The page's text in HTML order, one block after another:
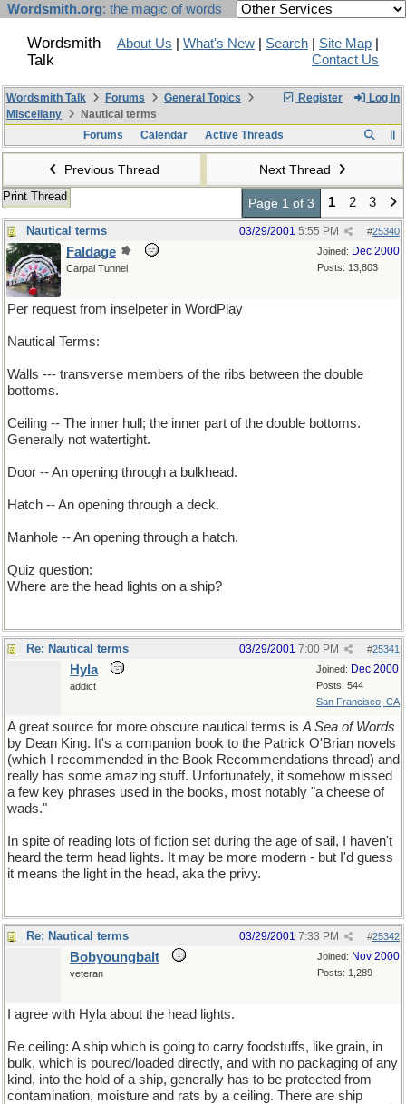
Wordsmith.org: the magic of words
Wordsmith
Talk
About Us What's New Search Site Map
Contact Us
Register Log In
Wordsmith Talk Forums
General Topics
Miscellany
Nautical terms
Forums
Calendar Active Threads
Previous Thread Next Thread
Print Thread Page 1 of 3 1 2 3
Nautical terms #25340
03/29/2001 5:55 PM
Joined: Dec 2000
Posts: 13,803
Faldage
Carpal Tunnel
Per request from inselpeter in WordPlay
Nautical Terms:
Walls --- transverse members of the ribs between the double
bottoms.
Ceiling -- The inner hull; the inner part of the double bottoms.
Generally not watertight.
Door -- An opening through a bulkhead.
Hatch -- An opening through a deck.
Manhole -- An opening through a hatch.
Quiz question:
Where are the head lights on a ship?
Re: Nautical terms #25341
03/29/2001 7:00 PM
Joined: Dec 2000
Posts: 544
San Francisco, CA
Hyla
addict
A great source for more obscure nautical terms is A Sea of Words
by Dean King. It's a companion book to the Patrick O'Brian novels
(which I recommended in the Book Recommendations thread) and
really has some amazing stuff. Unfortunately, it somehow missed
a few key phrases used in the books, most notably "a cheese of
wads."
In spite of reading lots of fiction set during the age of sail, I haven't
heard the term head lights. It may be more modern - but I'd guess
it means the light in the head, aka the privy.
Re: Nautical terms #25342
03/29/2001 7:33 PM
Joined: Nov 2000
Posts: 1,289
Bobyoungbalt
veteran
I agree with Hyla about the head lights.
Re ceiling: A ship which is going to carry foodstuffs, like grain, in
bulk, which is poured/loaded directly, and with no packaging of any
kind, into the hold of a ship, generally has to be protected from
contamination, moisture and rats by a ceiling. There are ship